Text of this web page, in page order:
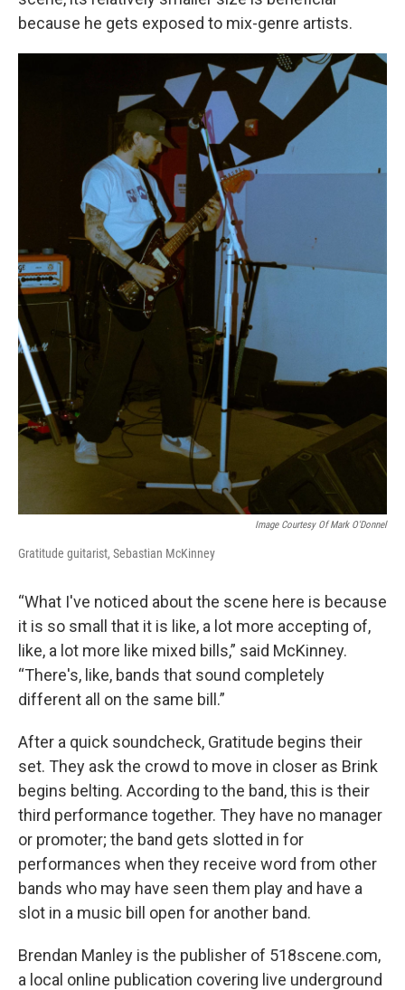
because he gets exposed to mix-genre artists.
Image Courtesy Of Mark O'Donnel
Gratitude guitarist, Sebastian McKinney
“What I've noticed about the scene here is because
it is so small that it is like, a lot more accepting of,
like, a lot more like mixed bills,” said McKinney.
“There's, like, bands that sound completely
different all on the same bill.”
After a quick soundcheck, Gratitude begins their
set. They ask the crowd to move in closer as Brink
begins belting. According to the band, this is their
third performance together. They have no manager
or promoter; the band gets slotted in for
performances when they receive word from other
bands who may have seen them play and have a
slot in a music bill open for another band.
Brendan Manley is the publisher of 518scene.com,
a local online publication covering live underground